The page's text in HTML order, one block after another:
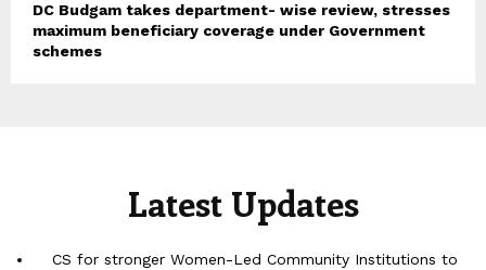
DC Budgam takes department- wise review, stresses
maximum beneficiary coverage under Government
schemes
Latest Updates
CS for stronger Women-Led Community Institutions to